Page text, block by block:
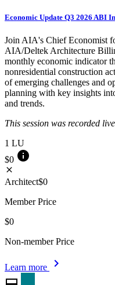
Economic Update Q3 2026 ABI
Join AIA's Chief Economist
AIA/Deltek Architecture
monthly economic indicator
nonresidential construction
of emerging challenges and
planning with key insights
and trends.
This session was recorded
1 LU
$0 info
close
Architect$0
Member Price
$0
Non-member Price
Learn more
chevron_right